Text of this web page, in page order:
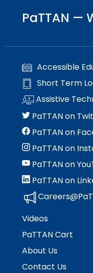
PaTTAN —
Accessible
Short Term
Assistive
PaTTAN on
PaTTAN on
PaTTAN on
PaTTAN on
PaTTAN on
Videos
PaTTAN Cart
About Us
Contact Us